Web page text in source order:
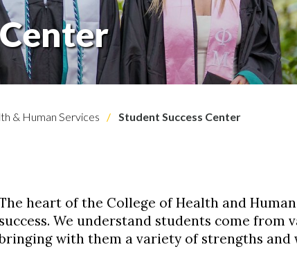
& Human Services Student Success Center
heart of the College of Health and
success. We understand students come from
with them a variety of strengths and